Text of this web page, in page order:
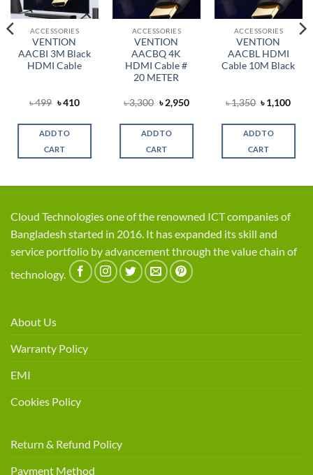
ACCESSORIES
VENTION
AACBI 3M Black
HDMI Cable
৳499 Original
৳ 499.
৳410Current
৳ 410.
ADD TO
CART
ACCESSORIES
VENTION
AACBQ 4K
HDMI Cable #
20 METER
৳3,300 Original
price
৳ 3,300.
৳2,950Current
৳ 2,950.
ADD TO
CART
ACCESSORIES
VENTION
AACBL HDMI
Cable 10M Black
৳1,350 Original
price
৳ 1,350.
৳1,100
৳
ADD TO
CART
Cloud Technologies one of the renowned ICT companies of
Bangladesh started in 2016. It has expanded its skill and
service portfolio by advancement through the value chain of
technology.
About Us
Warranty Policy
EMI
Cookies Policy
Return & Refund Policy
Payment Method